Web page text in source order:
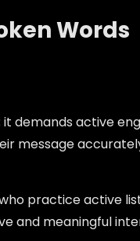
Words
demands active
message
practice active
and meaningful